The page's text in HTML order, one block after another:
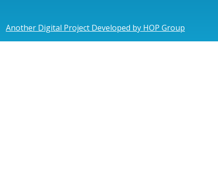
Another Digital Project Developed by HOP Group